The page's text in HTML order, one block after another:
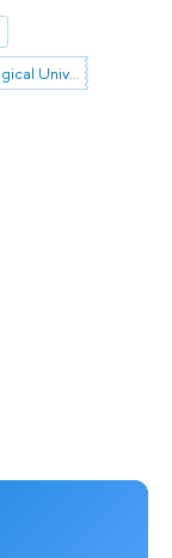
HSE as a Technological University